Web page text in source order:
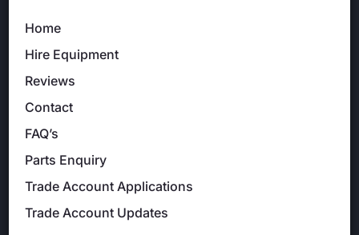
Home
Hire Equipment
Reviews
Contact
FAQ’s
Parts Enquiry
Trade Account Applications
Trade Account Updates